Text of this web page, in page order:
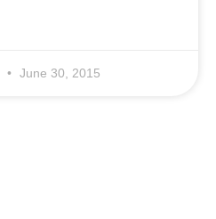
June 30, 2015